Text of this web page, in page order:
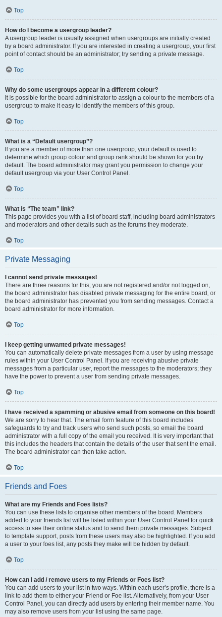
Top
How do I become a usergroup leader?
A usergroup leader is usually assigned when usergroups are initially created
by a board administrator. If you are interested in creating a usergroup, your first
point of contact should be an administrator; try sending a private message.
Top
Why do some usergroups appear in a different colour?
It is possible for the board administrator to assign a colour to the members of a
usergroup to make it easy to identify the members of this group.
Top
What is a “Default usergroup”?
If you are a member of more than one usergroup, your default is used to
determine which group colour and group rank should be shown for you by
default. The board administrator may grant you permission to change your
default usergroup via your User Control Panel.
Top
What is “The team” link?
This page provides you with a list of board staff, including board administrators
and moderators and other details such as the forums they moderate.
Top
Private Messaging
I cannot send private messages!
There are three reasons for this; you are not registered and/or not logged on,
the board administrator has disabled private messaging for the entire board, or
the board administrator has prevented you from sending messages. Contact a
board administrator for more information.
Top
I keep getting unwanted private messages!
You can automatically delete private messages from a user by using message
rules within your User Control Panel. If you are receiving abusive private
messages from a particular user, report the messages to the moderators; they
have the power to prevent a user from sending private messages.
Top
I have received a spamming or abusive email from someone on this board!
We are sorry to hear that. The email form feature of this board includes
safeguards to try and track users who send such posts, so email the board
administrator with a full copy of the email you received. It is very important that
this includes the headers that contain the details of the user that sent the email.
The board administrator can then take action.
Top
Friends and Foes
What are my Friends and Foes lists?
You can use these lists to organise other members of the board. Members
added to your friends list will be listed within your User Control Panel for quick
access to see their online status and to send them private messages. Subject
to template support, posts from these users may also be highlighted. If you add
a user to your foes list, any posts they make will be hidden by default.
Top
How can I add / remove users to my Friends or Foes list?
You can add users to your list in two ways. Within each user’s profile, there is a
link to add them to either your Friend or Foe list. Alternatively, from your User
Control Panel, you can directly add users by entering their member name. You
may also remove users from your list using the same page.